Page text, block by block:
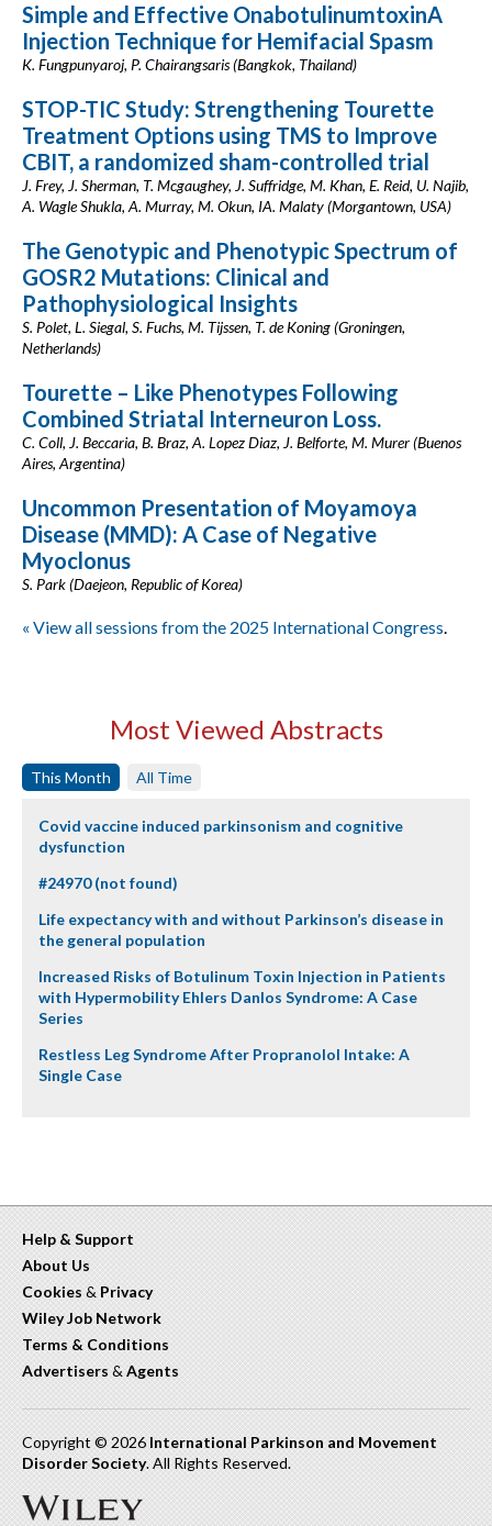
Simple and Effective OnabotulinumtoxinA
Injection Technique for Hemifacial Spasm
K. Fungpunyaroj, P. Chairangsaris (Bangkok, Thailand)
STOP-TIC Study: Strengthening Tourette
Treatment Options using TMS to Improve
CBIT, a randomized sham-controlled trial
J. Frey, J. Sherman, T. Mcgaughey, J. Suffridge, M. Khan, E. Reid, U. Najib,
A. Wagle Shukla, A. Murray, M. Okun, IA. Malaty (Morgantown, USA)
The Genotypic and Phenotypic Spectrum of
GOSR2 Mutations: Clinical and
Pathophysiological Insights
S. Polet, L. Siegal, S. Fuchs, M. Tijssen, T. de Koning (Groningen,
Netherlands)
Tourette – Like Phenotypes Following
Combined Striatal Interneuron Loss.
C. Coll, J. Beccaria, B. Braz, A. Lopez Diaz, J. Belforte, M. Murer (Buenos
Aires, Argentina)
Uncommon Presentation of Moyamoya
Disease (MMD): A Case of Negative
Myoclonus
S. Park (Daejeon, Republic of Korea)
« View all sessions from the 2025 International Congress.
Most Viewed Abstracts
This Month All Time
Covid vaccine induced parkinsonism and cognitive
dysfunction
#24970 (not found)
Life expectancy with and without Parkinson’s disease in
the general population
Increased Risks of Botulinum Toxin Injection in Patients
with Hypermobility Ehlers Danlos Syndrome: A Case
Series
Restless Leg Syndrome After Propranolol Intake: A
Single Case
Help & Support
About Us
Cookies & Privacy
Wiley Job Network
Terms & Conditions
Advertisers & Agents
Copyright © 2026 International Parkinson and Movement
Disorder Society. All Rights Reserved.